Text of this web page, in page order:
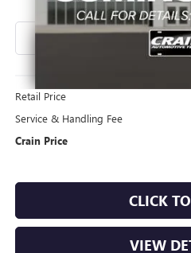
Retail Price
Service & Handling Fee
Crain Price
CLICK
VIEW